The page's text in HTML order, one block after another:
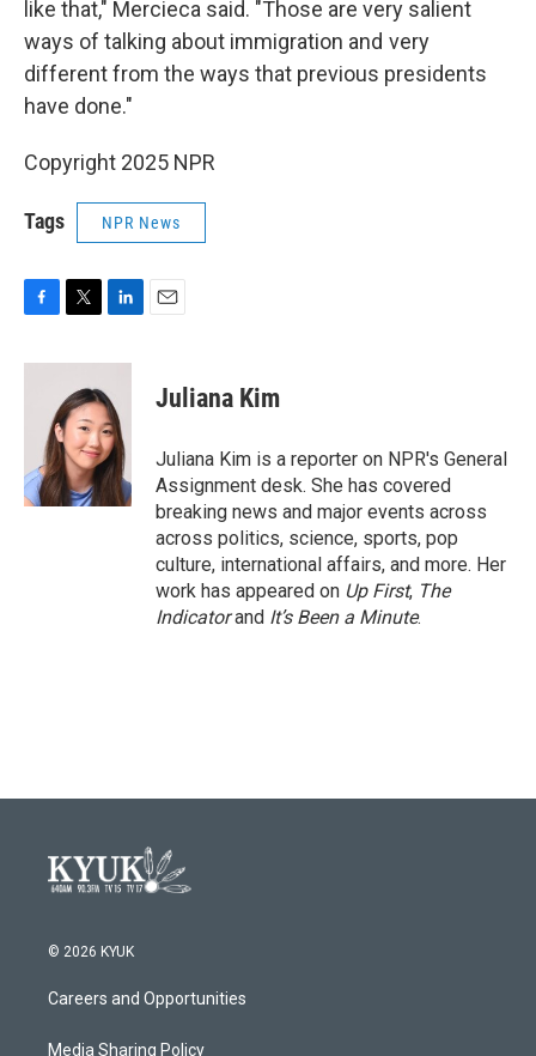
like that," Mercieca said. "Those are very salient
ways of talking about immigration and very
different from the ways that previous presidents
have done."
Copyright 2025 NPR
Tags NPR News
F
c
k
T
i
t
t
e
r
L
n
k
e
d
I
n
E
Juliana Kim
Juliana Kim is a reporter on NPR's General
Assignment desk. She has covered
breaking news and major events across
across politics, science, sports, pop
culture, international affairs, and more. Her
work has appeared on Up First, The
Indicatorand It’s Been a Minute.
© 2026 KYUK
Careers and Opportunities
Media Sharing Policy